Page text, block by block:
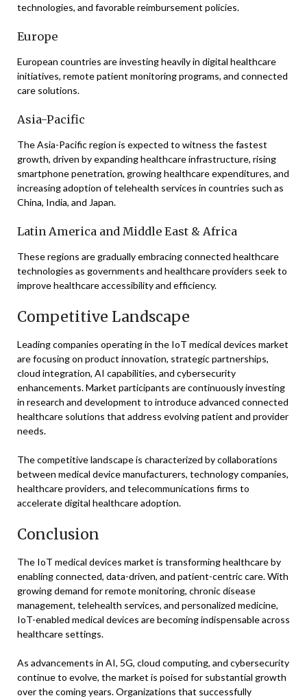
technologies, and favorable reimbursement policies.
Europe
European countries are investing heavily in digital healthcare
initiatives, remote patient monitoring programs, and connected
care solutions.
Asia-Pacific
The Asia-Pacific region is expected to witness the fastest
growth, driven by expanding healthcare infrastructure, rising
smartphone penetration, growing healthcare expenditures, and
increasing adoption of telehealth services in countries such as
China, India, and Japan.
Latin America and Middle East & Africa
These regions are gradually embracing connected healthcare
technologies as governments and healthcare providers seek to
improve healthcare accessibility and efficiency.
Competitive Landscape
Leading companies operating in the IoT medical devices market
are focusing on product innovation, strategic partnerships,
cloud integration, AI capabilities, and cybersecurity
enhancements. Market participants are continuously investing
in research and development to introduce advanced connected
healthcare solutions that address evolving patient and provider
needs.
The competitive landscape is characterized by collaborations
between medical device manufacturers, technology companies,
healthcare providers, and telecommunications firms to
accelerate digital healthcare adoption.
Conclusion
The IoT medical devices market is transforming healthcare by
enabling connected, data-driven, and patient-centric care. With
growing demand for remote monitoring, chronic disease
management, telehealth services, and personalized medicine,
IoT-enabled medical devices are becoming indispensable across
healthcare settings.
As advancements in AI, 5G, cloud computing, and cybersecurity
continue to evolve, the market is poised for substantial growth
over the coming years. Organizations that successfully